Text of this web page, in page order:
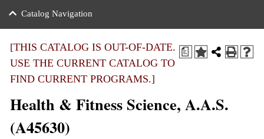
of the College
Notices
Education
Center
Transfer
Benefits
Aid
Catalog Navigation
a
[THIS CATALOG IS OUT-OF-DATE.
USE THE CURRENT CATALOG TO
FIND CURRENT PROGRAMS.]
Health & Fitness Science, A.A.S.
(A45630)